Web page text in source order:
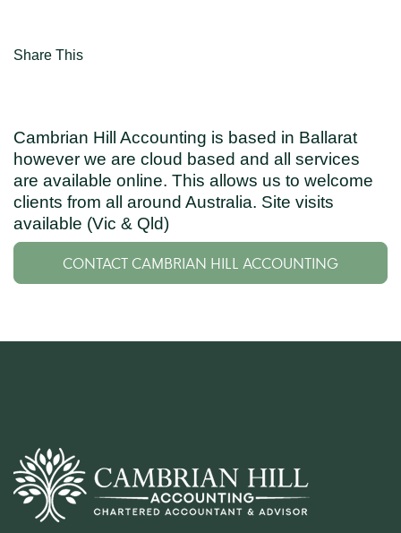
Share This
Cambrian Hill Accounting is based in Ballarat
however we are cloud based and all services
are available online. This allows us to welcome
clients from all around Australia. Site visits
available (Vic & Qld)
CONTACT CAMBRIAN HILL ACCOUNTING